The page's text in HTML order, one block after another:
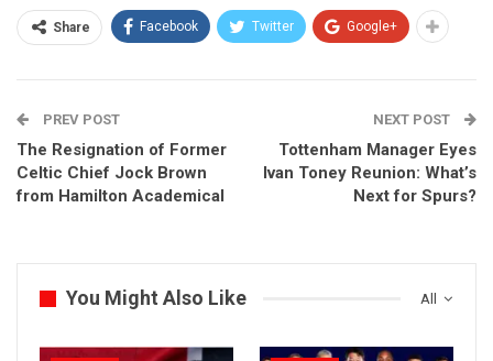
Share Facebook Twitter Google+
PREV POST
The Resignation of Former
Celtic Chief Jock Brown
from Hamilton Academical
NEXT POST
Tottenham Manager Eyes
Ivan Toney Reunion: What’s
Next for Spurs?
All
You Might Also Like